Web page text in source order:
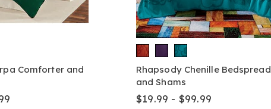
Comforter and
Rhapsody Chenille Bedspread
and Shams
$19.99 - $99.99